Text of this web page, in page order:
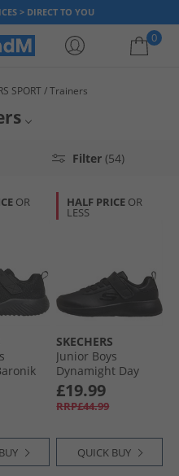
> DIRECT TO YOU
0
currently empty
SPORT Trainers
for kids will have them covered
size Skechers trainers are
step. But be quick, once
Filter (54)
OR HALF PRICE OR
LESS
SKECHERS
Junior Boys
Dynamight Day
School Trainers
Black
£19.99
RRP£44.99
QUICK BUY